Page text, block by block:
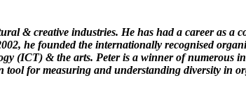
& creative industries. He has had a career as a
he founded the internationally recognised
(ICT) & the arts. Peter is a winner of numerous
for measuring and understanding diversity in